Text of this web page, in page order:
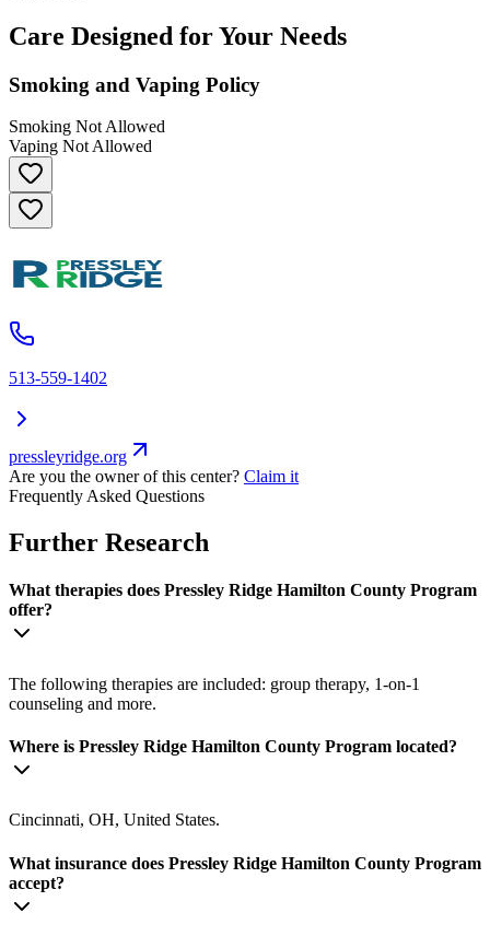
Care Designed for Your Needs
Smoking and Vaping Policy
Smoking Not Allowed
Vaping Not Allowed
513-559-1402
pressleyridge.org
Are you the owner of this center? Claim it
Frequently Asked Questions
Further Research
What therapies does Pressley Ridge Hamilton County Program
offer?
The following therapies are included: group therapy, 1-on-1
counseling and more.
Where is Pressley Ridge Hamilton County Program located?
Cincinnati, OH, United States.
What insurance does Pressley Ridge Hamilton County Program
accept?